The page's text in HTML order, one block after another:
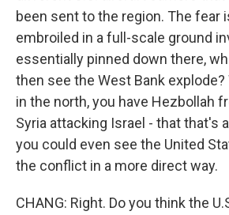
been sent to the region. The fear
embroiled in a full-scale ground
essentially pinned down there,
then see the West Bank
in the north, you have Hezbollah
Syria attacking Israel - that that's
you could even see the United
the conflict in a more direct way.
CHANG: Right. Do you think the